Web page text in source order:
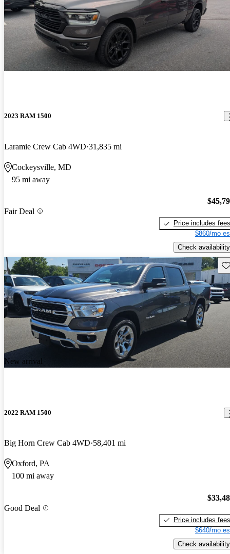
2023 RAM 1500
Laramie Crew Cab 4WD 31,835 mi
Cockeysville, MD
95 mi away
Fair Deal
Price includes fees
$860/mo
Check availability
New arrival
2022 RAM 1500
Big Horn Crew Cab 4WD 58,401 mi
Oxford, PA
100 mi away
Good Deal
Price includes fees
$640/mo
Check availability